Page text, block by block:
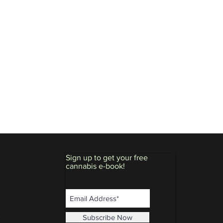
Sign up to get your free
cannabis e-book!
Subscribe Now